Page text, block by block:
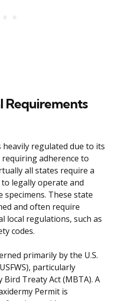
Requirements
regulated due to its
adherence to
all states require a
legally operate and
These state
and often require
local regulations, such as
codes.
primarily by the U.S.
particularly
Treaty Act (MBTA). A
Permit is